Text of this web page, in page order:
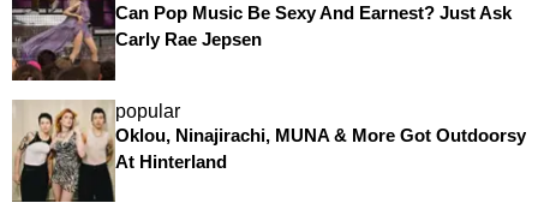
Can Pop Music Be Sexy And Earnest? Just Ask
Carly Rae Jepsen
popular
Oklou, Ninajirachi, MUNA & More Got Outdoorsy
At Hinterland